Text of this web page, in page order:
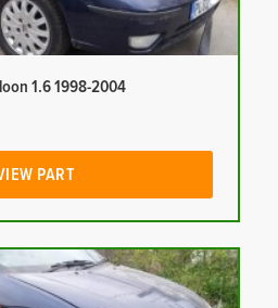
1.6 1998-2004
PART